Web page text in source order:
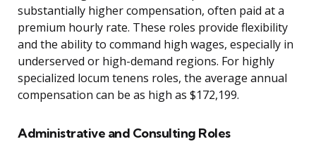
substantially higher compensation, often paid at a
premium hourly rate. These roles provide flexibility
and the ability to command high wages, especially in
underserved or high-demand regions. For highly
specialized locum tenens roles, the average annual
compensation can be as high as $172,199.
Administrative and Consulting Roles